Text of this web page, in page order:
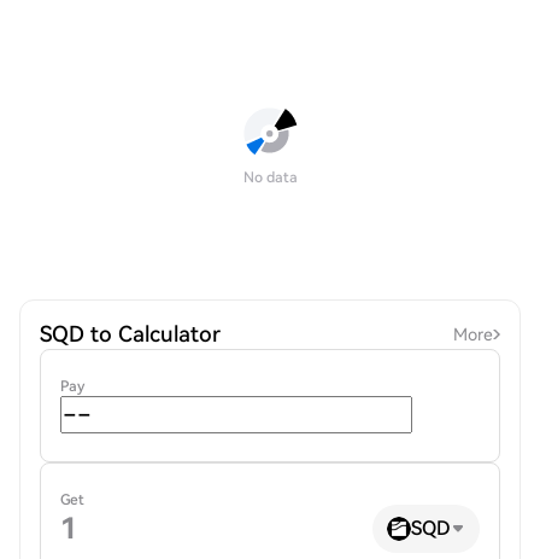
No data
SQD to Calculator More
Pay
Get
SQD